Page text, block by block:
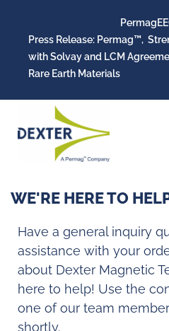
Permag
Press Release: Permag™,
with Solvay and LCM
Rare Earth Materials
WE'RE HERE TO
Have a general inquiry
assistance with your
about Dexter Magnetic
here to help! Use the
one of our team
shortly.